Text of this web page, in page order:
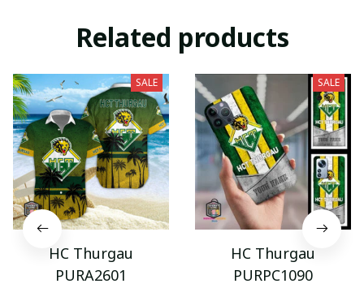
Related products
SALE
HC Thurgau
PURA2601
SALE
HC Thurgau
PURPC1090